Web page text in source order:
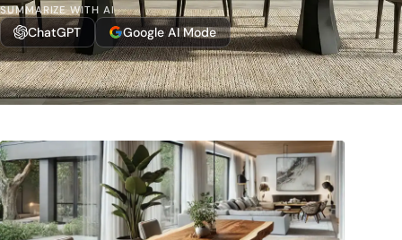
SUMMARIZE WITH AI
ChatGPT Google AI Mode